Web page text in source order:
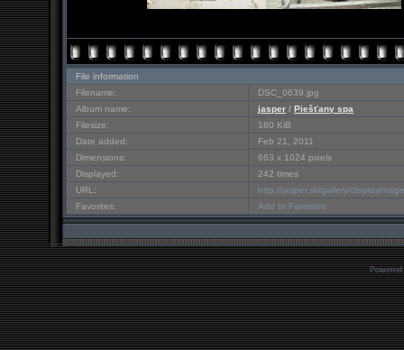
File information
Filename:
DSC_0639.jpg
Album name:
jasper / Piešťany spa
Filesize:
180 KiB
Date added:
Feb 21, 2011
Dimensions:
663 x 1024 pixels
Displayed:
242 times
URL:
http://jasper.sk/gallery/
Favorites:
Add to Favorites